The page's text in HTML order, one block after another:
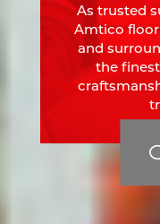
As trusted
Amtico
and
the